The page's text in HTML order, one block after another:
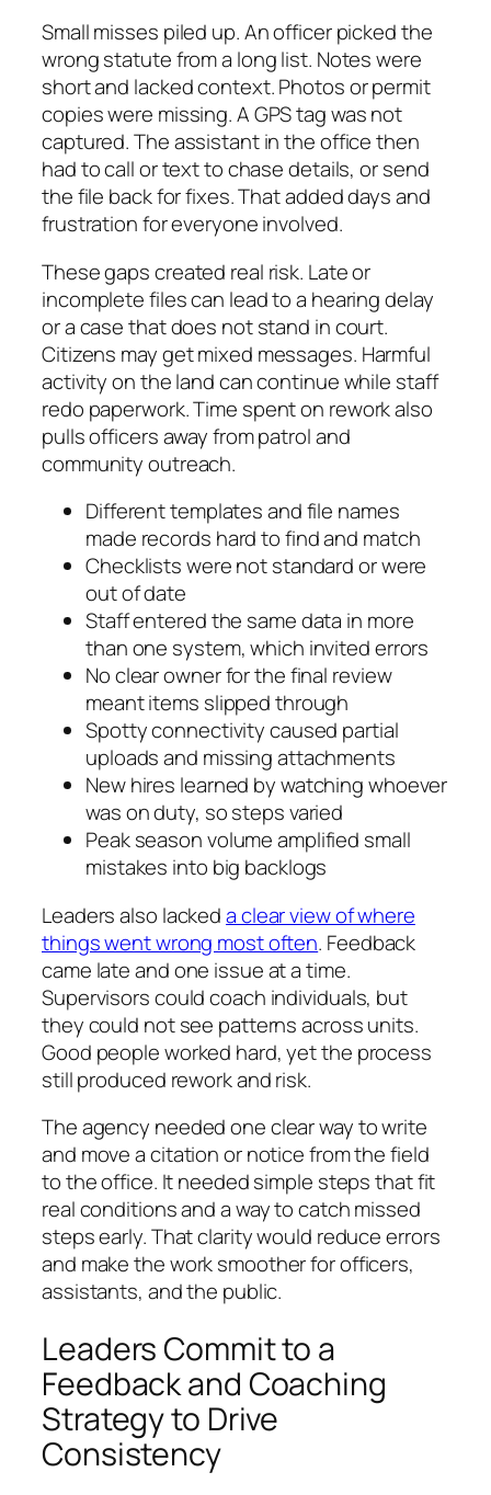
Small misses piled up. An officer picked the
wrong statute from a long list. Notes were
short and lacked context. Photos or permit
copies were missing. A GPS tag was not
captured. The assistant in the office then
had to call or text to chase details, or send
the file back for fixes. That added days and
frustration for everyone involved.
These gaps created real risk. Late or
incomplete files can lead to a hearing delay
or a case that does not stand in court.
Citizens may get mixed messages. Harmful
activity on the land can continue while staff
redo paperwork. Time spent on rework also
pulls officers away from patrol and
community outreach.
Different templates and file names
made records hard to find and match
Checklists were not standard or were
out of date
Staff entered the same data in more
than one system, which invited errors
No clear owner for the final review
meant items slipped through
Spotty connectivity caused partial
uploads and missing attachments
New hires learned by watching whoever
was on duty, so steps varied
Peak season volume amplified small
mistakes into big backlogs
Leaders also lackeda clear view of where
things went wrong most often. Feedback
came late and one issue at a time.
Supervisors could coach individuals, but
they could not see patterns across units.
Good people worked hard, yet the process
still produced rework and risk.
The agency needed one clear way to write
and move a citation or notice from the field
to the office. It needed simple steps that fit
real conditions and a way to catch missed
steps early. That clarity would reduce errors
and make the work smoother for officers,
assistants, and the public.
Leaders Commit to a
Feedback and Coaching
Strategy to Drive
Consistency